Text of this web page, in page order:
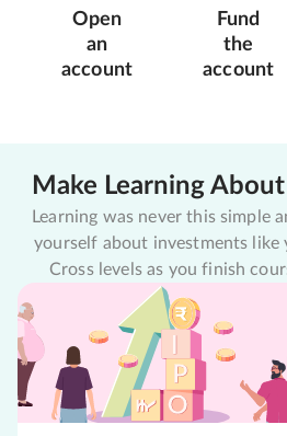
Open
an
account
Fund
the
account
Make Learning About
Learning was never this simple
yourself about investments like
Cross levels as you finish